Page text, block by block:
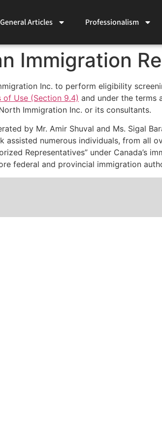
General Articles Professionalism
Immigration
Inc. to perform eligibility
of Use (Section 9.4) and under the terms
Immigration Inc. or its consultants.
by Mr. Amir Shuval and Ms. Sigal
assisted numerous individuals, from all
Representatives” under Canada’s
federal and provincial immigration